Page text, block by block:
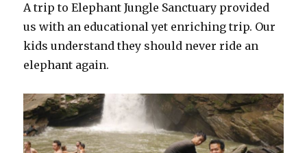
A trip to Elephant Jungle Sanctuary provided
us with an educational yet enriching trip. Our
kids understand they should never ride an
elephant again.